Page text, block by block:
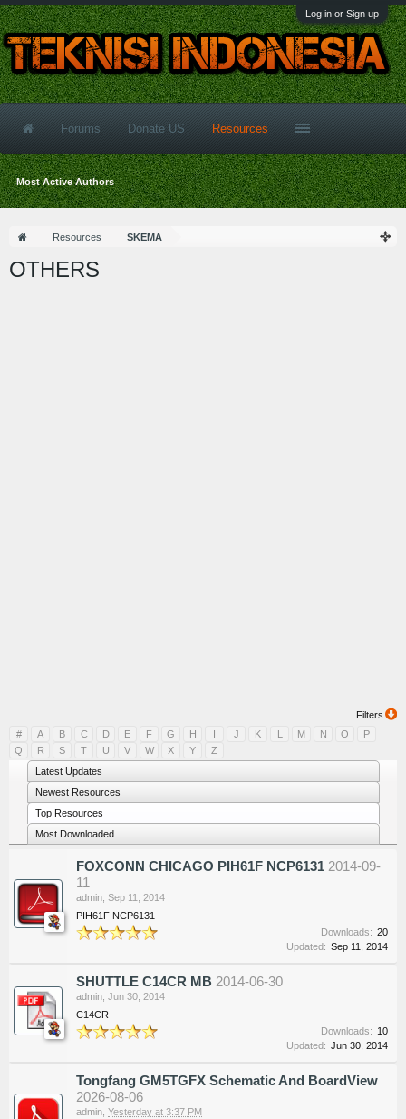
Log in or Sign up
Resources SKEMA
OTHERS
Filters
#
A B C D E F G H I J K L M N O
P
Q
R S T U V W X Y
Z
Latest Updates
Newest Resources
Top Resources
Most Downloaded
FOXCONN CHICAGO PIH61F NCP6131 2014-09-
11
admin Sep 11, 2014
PIH61F NCP6131
Downloads: 20
Updated: Sep 11, 2014
SHUTTLE C14CR MB 2014-06-30
admin Jun 30, 2014
C14CR
Downloads: 10
Updated: Jun 30, 2014
Tongfang GM5TGFX Schematic And BoardView
2026-08-06
admin Yesterday at 3:37 PM
Forums Donate US Resources
Most Active Authors